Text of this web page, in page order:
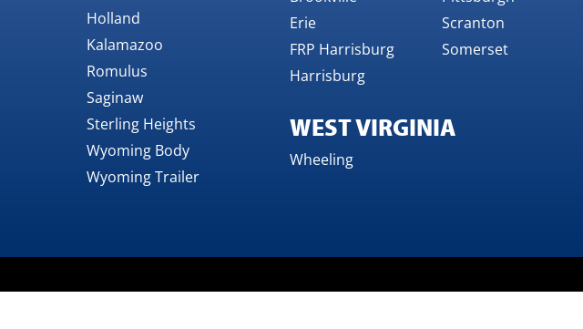
Holland
Kalamazoo
Romulus
Saginaw
Sterling Heights
Wyoming Body
Wyoming Trailer
Erie
FRP Harrisburg
Harrisburg
Scranton
Somerset
WEST VIRGINIA
Wheeling